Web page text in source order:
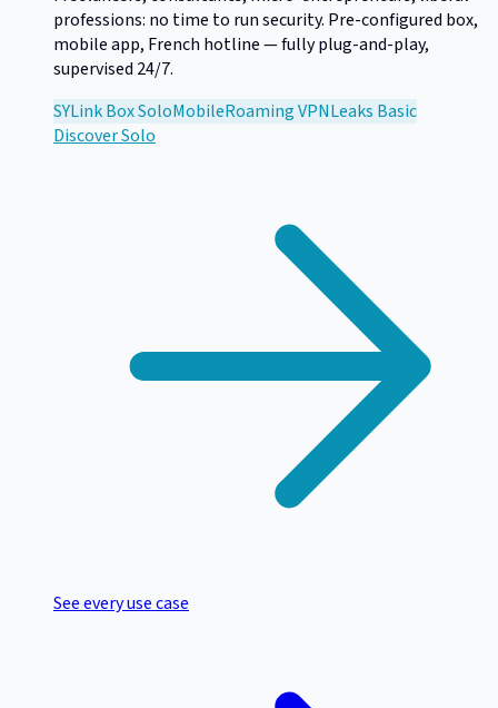
professions: no time to run security. Pre-configured box,
mobile app, French hotline — fully plug-and-play,
supervised 24/7.
SYLink Box SoloMobileRoaming VPNLeaks Basic
DiscoverSolo
See every use case